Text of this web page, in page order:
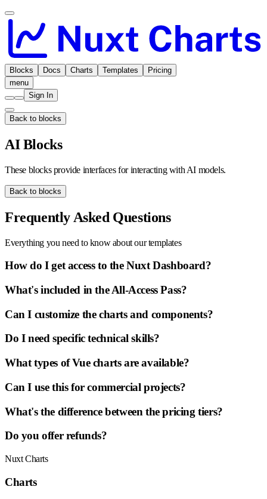
Blocks Docs Charts Templates
Pricing
menu
Sign In
Back to blocks
AI Blocks
These blocks provide interfaces for interacting with AI models.
Back to blocks
Frequently Asked Questions
Everything you need to know about our templates
How do I get access to the Nuxt Dashboard?
What's included in the All-Access Pass?
Can I customize the charts and components?
Do I need specific technical skills?
What types of Vue charts are available?
Can I use this for commercial projects?
What's the difference between the pricing tiers?
Do you offer refunds?
Nuxt Charts
Charts